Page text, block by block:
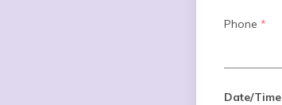
Phone *
Date/Time